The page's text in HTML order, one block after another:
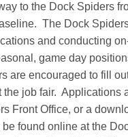
to the Dock Spiders
The Dock
and conducting
game day
are encouraged to fill
the job fair. Applications
Front Office, or a
found online at the